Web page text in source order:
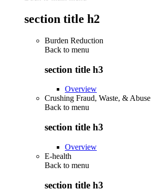
section title h2
Burden Reduction
Back to menu
section title h3
Overview
Crushing Fraud, Waste, & Abuse
Back to menu
section title h3
Overview
E-health
Back to menu
section title h3